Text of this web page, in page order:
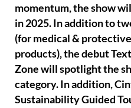
momentum, the show
in 2025. In addition to
(for medical &
products), the debut
Zone will spotlight the
category. In addition,
Sustainability Guided